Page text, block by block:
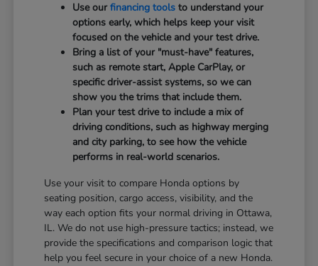
Use ourfinancing tools to understand your
options early, which helps keep your visit
focused on the vehicle and your test drive.
Bring a list of your "must-have" features,
such as remote start, Apple CarPlay, or
specific driver-assist systems, so we can
show you the trims that include them.
Plan your test drive to include a mix of
driving conditions, such as highway merging
and city parking, to see how the vehicle
performs in real-world scenarios.
Use your visit to compare Honda options by
seating position, cargo access, visibility, and the
way each option fits your normal driving in Ottawa,
IL. We do not use high-pressure tactics; instead, we
provide the specifications and comparison logic that
help you feel secure in your choice of a new Honda.